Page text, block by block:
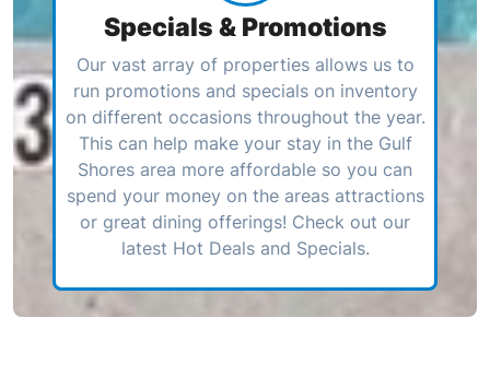
Specials & Promotions
Our vast array of properties allows us to
run promotions and specials on inventory
on different occasions throughout the year.
This can help make your stay in the Gulf
Shores area more affordable so you can
spend your money on the areas attractions
or great dining offerings! Check out our
latest Hot Deals and Specials.